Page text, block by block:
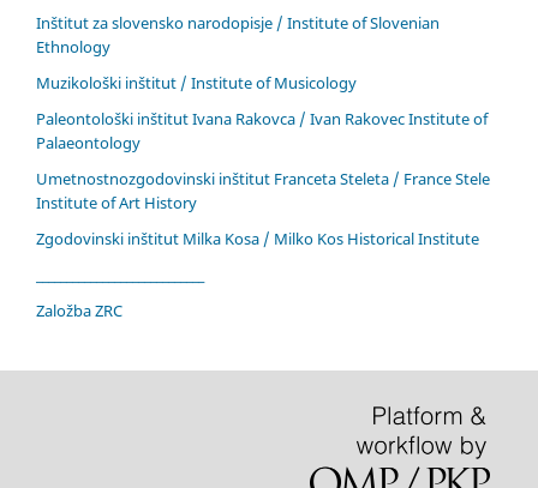
Inštitut za slovensko narodopisje / Institute of Slovenian
Ethnology
Muzikološki inštitut / Institute of Musicology
Paleontološki inštitut Ivana Rakovca / Ivan Rakovec Institute of
Palaeontology
Umetnostnozgodovinski inštitut Franceta Steleta / France Stele
Institute of Art History
Zgodovinski inštitut Milka Kosa / Milko Kos Historical Institute
Založba ZRC